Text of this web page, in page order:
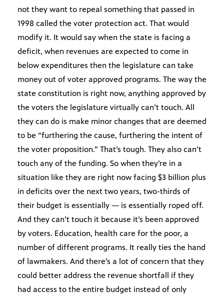
not they want to repeal something that passed in
1998 called the voter protection act. That would
modify it. It would say when the state is facing a
deficit, when revenues are expected to come in
below expenditures then the legislature can take
money out of voter approved programs. The way the
state constitution is right now, anything approved by
the voters the legislature virtually can’t touch. All
they can do is make minor changes that are deemed
to be “furthering the cause, furthering the intent of
the voter proposition.” That’s tough. They also can’t
touch any of the funding. So when they’re in a
situation like they are right now facing $3 billion plus
in deficits over the next two years, two-thirds of
their budget is essentially — is essentially roped off.
And they can’t touch it because it’s been approved
by voters. Education, health care for the poor, a
number of different programs. It really ties the hand
of lawmakers. And there’s a lot of concern that they
could better address the revenue shortfall if they
had access to the entire budget instead of only